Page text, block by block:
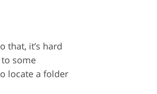
that, it’s hard
some
locate a folder